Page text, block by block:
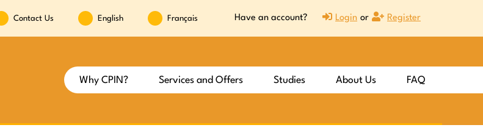
Contact Us English Français Have an account? Login or Register
Why CPIN? Services and Offers Studies About Us FAQ